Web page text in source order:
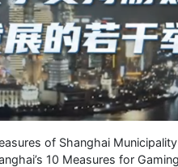
of Shanghai
10 Measures for